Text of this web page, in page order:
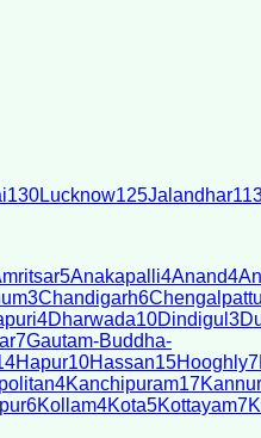
130Lucknow125Jalandhar
5Anakapalli4Anand4
3Chandigarh6Chengalpattu
4Dharwada10Dindigul 3
7Gautam-Buddha-
Hapur10Hassan15Hooghly7
4Kanchipuram17Kannur
6Kollam4Kota5Kottayam7